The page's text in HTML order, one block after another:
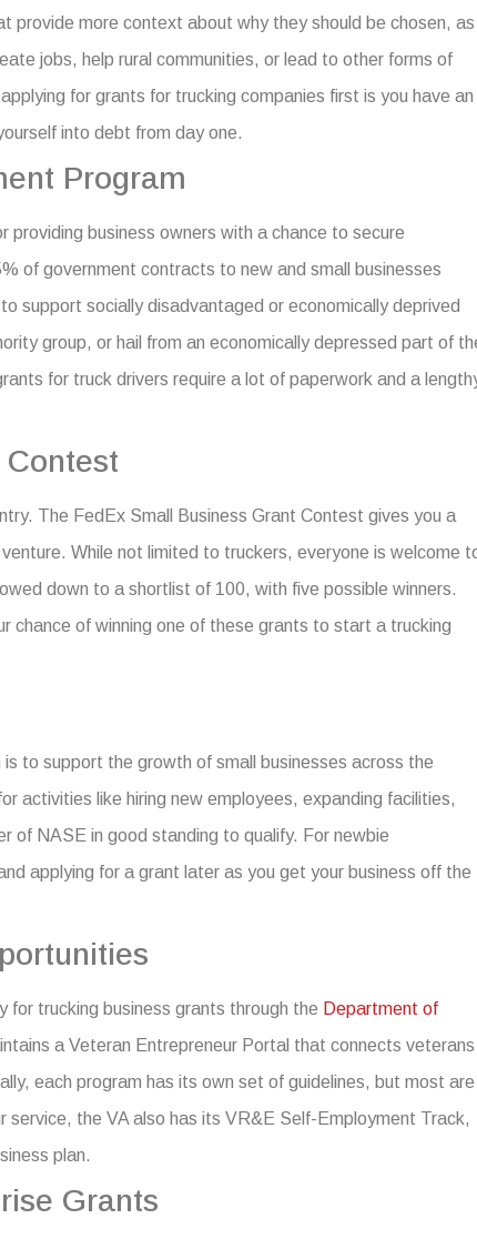
provide more context about why they should be chosen, as
jobs, help rural communities, or lead to other forms of
for grants for trucking companies first is you have an
into debt from day one.
Program
providing business owners with a chance to secure
of government contracts to new and small businesses
support socially disadvantaged or economically deprived
group, or hail from an economically depressed part of
for truck drivers require a lot of paperwork and a
The FedEx Small Business Grant Contest gives you a
While not limited to truckers, everyone is welcome
down to a shortlist of 100, with five possible winners.
chance of winning one of these grants to start a trucking
is to support the growth of small businesses across the
activities like hiring new employees, expanding facilities,
of NASE in good standing to qualify. For newbie
applying for a grant later as you get your business off the
for trucking business grants through the Department of
a Veteran Entrepreneur Portal that connects veterans
each program has its own set of guidelines, but most are
service, the VA also has its VR&E Self-Employment Track,
plan.
Grants